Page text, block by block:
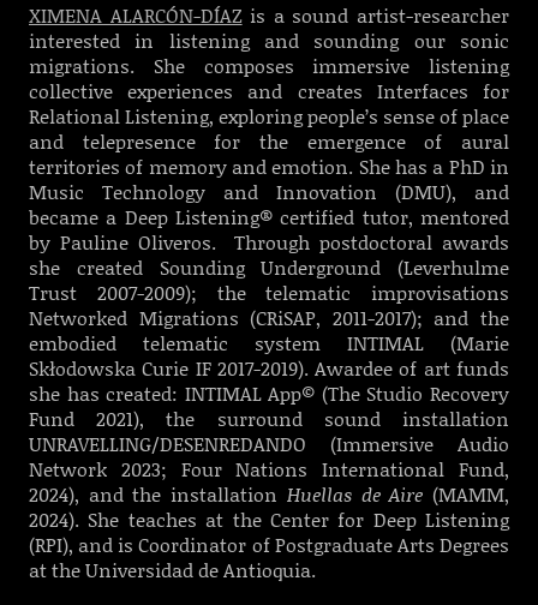
XIMENA ALARCÓN-DÍAZis a sound artist-researcher
interested in listening and sounding our sonic
migrations. She composes immersive listening
collective experiences and creates Interfaces for
Relational Listening, exploring people’s sense of place
and telepresence for the emergence of aural
territories of memory and emotion. She has a PhD in
Music Technology and Innovation (DMU), and
became a Deep Listening® certified tutor, mentored
by Pauline Oliveros. Through postdoctoral awards
she created Sounding Underground (Leverhulme
Trust 2007-2009); the telematic improvisations
Networked Migrations (CRiSAP, 2011-2017); and the
embodied telematic system INTIMAL (Marie
Skłodowska Curie IF 2017-2019). Awardee of art funds
she has created: INTIMAL App© (The Studio Recovery
Fund 2021), the surround sound installation
UNRAVELLING/DESENREDANDO (Immersive Audio
Network 2023; Four Nations International Fund,
2024), and the installation Huellas de Aire (MAMM,
2024). She teaches at the Center for Deep Listening
(RPI), and is Coordinator of Postgraduate Arts Degrees
at the Universidad de Antioquia.